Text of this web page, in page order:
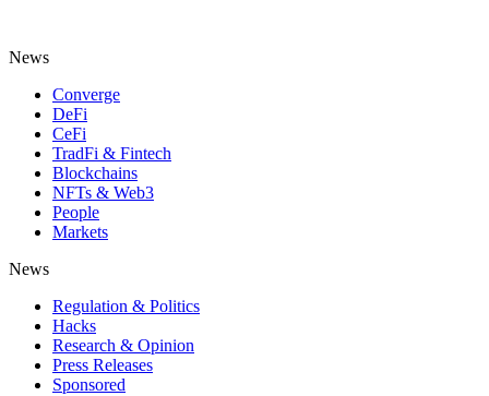
News
Converge
DeFi
CeFi
TradFi & Fintech
Blockchains
NFTs & Web3
People
Markets
News
Regulation & Politics
Hacks
Research & Opinion
Press Releases
Sponsored